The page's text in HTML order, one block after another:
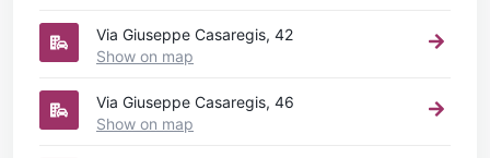
Via Giuseppe Casaregis, 42
Show on map
Via Giuseppe Casaregis, 46
Show on map